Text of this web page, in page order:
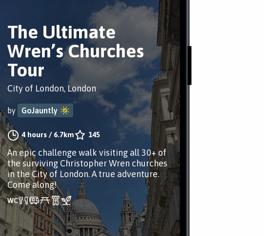
The Ultimate
Wren’s Churches
Tour
City of London, London
by GoJauntly
4 hours/ 6.7km 145
An epic challenge walk visiting all 30+ of
the surviving Christopher Wren churches
in the City of London. A true adventure.
Come along!